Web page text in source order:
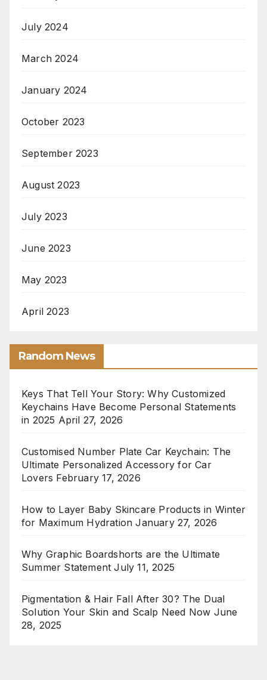
July 2024
March 2024
January 2024
October 2023
September 2023
August 2023
July 2023
June 2023
May 2023
April 2023
Random News
Keys That Tell Your Story: Why Customized
Keychains Have Become Personal Statements
in 2025 April 27, 2026
Customised Number Plate Car Keychain: The
Ultimate Personalized Accessory for Car
Lovers February 17, 2026
How to Layer Baby Skincare Products in Winter
for Maximum Hydration January 27, 2026
Why Graphic Boardshorts are the Ultimate
Summer Statement July 11, 2025
Pigmentation & Hair Fall After 30? The Dual
Solution Your Skin and Scalp Need Now June
28, 2025